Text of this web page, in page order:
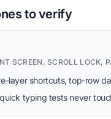
to verify
SCREEN, SCROLL LOCK,
layer shortcuts, top-row
typing tests never